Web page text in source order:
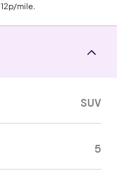
12p/mile.
SUV
5